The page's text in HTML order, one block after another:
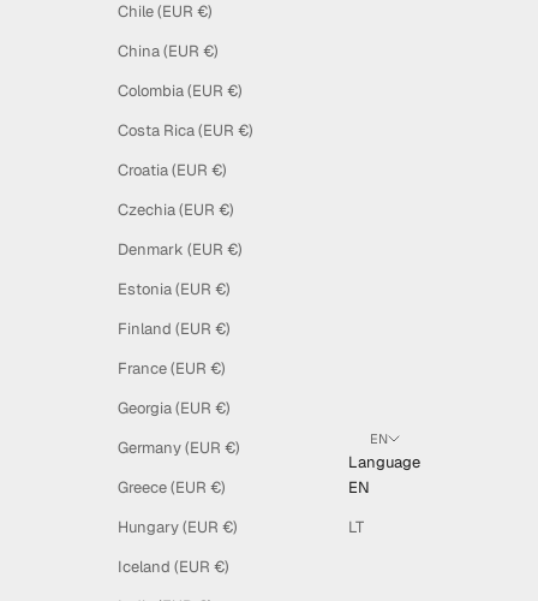
Chile (EUR €)
China (EUR €)
Colombia (EUR €)
Costa Rica (EUR €)
Croatia (EUR €)
Czechia (EUR €)
Denmark (EUR €)
Estonia (EUR €)
Finland (EUR €)
France (EUR €)
Georgia (EUR €)
Germany (EUR €)
Greece (EUR €)
Hungary (EUR €)
Iceland (EUR €)
EN
Language
EN
LT